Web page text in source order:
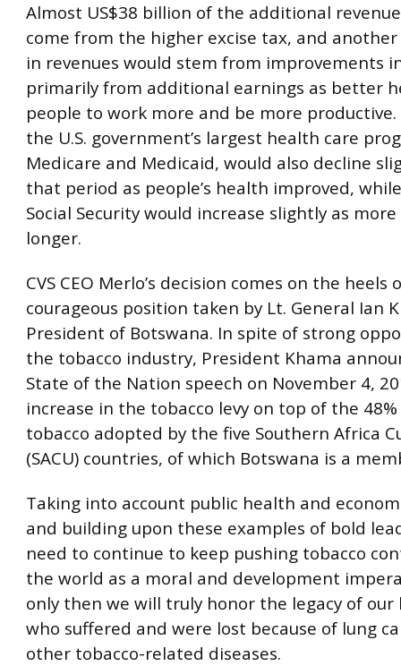
Almost US$38 billion of the additional
come from the higher excise tax, and another
in revenues would stem from improvements
primarily from additional earnings as better
people to work more and be more
the U.S. government’s largest health care
Medicare and Medicaid, would also decline
that period as people’s health improved,
Social Security would increase slightly as
longer.
CVS CEO Merlo’s decision comes on the heels
courageous position taken by Lt. General Ian
President of Botswana. In spite of strong
the tobacco industry, President Khama
State of the Nation speech on November 4,
increase in the tobacco levy on top of the
tobacco adopted by the five Southern Africa
(SACU) countries, of which Botswana is a
Taking into account public health and
and building upon these examples of bold
need to continue to keep pushing tobacco
the world as a moral and development
only then we will truly honor the legacy of our
who suffered and were lost because of lung
other tobacco-related diseases.